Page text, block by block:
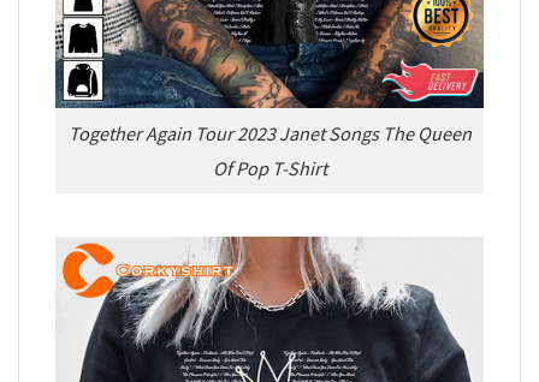
Together Again Tour 2023 Janet Songs The Queen
Of Pop T-Shirt